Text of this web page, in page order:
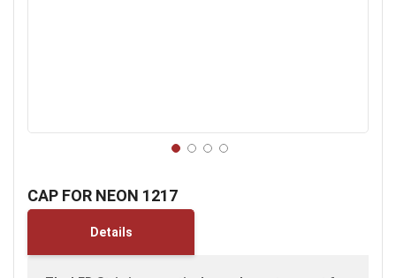
CAP FOR NEON 1217
the
the
Details